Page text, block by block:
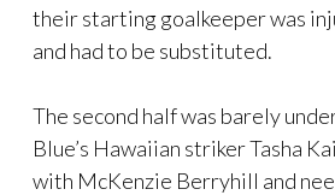
their starting goalkeeper was
and had to be substituted.
The second half was barely
Blue’s Hawaiian striker Tasha
with McKenzie Berryhill and